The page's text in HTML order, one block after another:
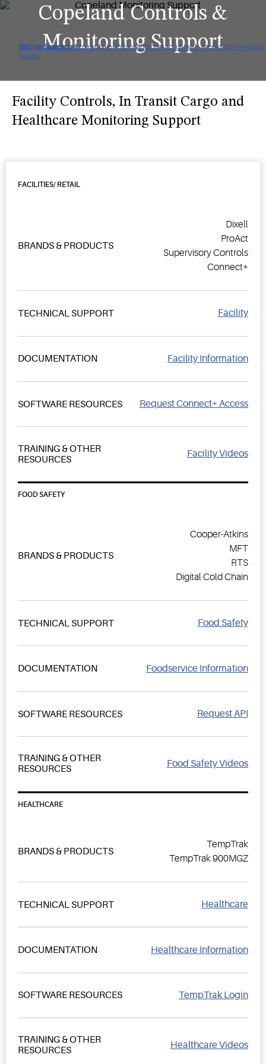
Click to view our Accessibility Policy and contact us with accessibility-related
issues
Skip to Navigation
Skip to Content
Skip to Search
Copeland Controls &
Monitoring Support
Facility Controls, In Transit Cargo and
Healthcare Monitoring Support
FACILITIES/ RETAIL
BRANDS & PRODUCTS
Dixell
ProAct
Supervisory Controls
Connect+
TECHNICAL SUPPORT Facility
DOCUMENTATION Facility Information
SOFTWARE RESOURCES Request Connect+ Access
TRAINING & OTHER
RESOURCES
Facility Videos
FOOD SAFETY
BRANDS & PRODUCTS
Cooper-Atkins
MFT
RTS
Digital Cold Chain
TECHNICAL SUPPORT Food Safety
DOCUMENTATION Foodservice Information
SOFTWARE RESOURCES Request API
TRAINING & OTHER
RESOURCES
Food Safety Videos
HEALTHCARE
BRANDS & PRODUCTS
TempTrak
TempTrak 900MGZ
TECHNICAL SUPPORT Healthcare
DOCUMENTATION Healthcare Information
SOFTWARE RESOURCES TempTrak Login
TRAINING & OTHER
RESOURCES
Healthcare Videos